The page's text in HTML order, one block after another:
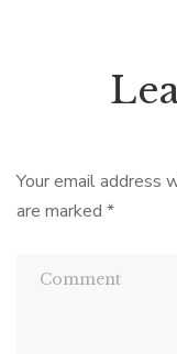
Your email address
are marked *